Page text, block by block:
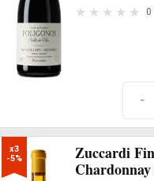
0
-
x3
-5%
Zuccardi
Chardonnay